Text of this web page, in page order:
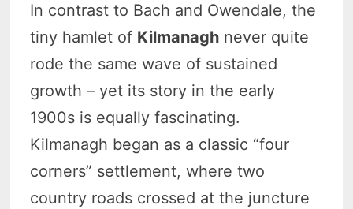
In contrast to Bach and Owendale, the
tiny hamlet of Kilmanagh never quite
rode the same wave of sustained
growth – yet its story in the early
1900s is equally fascinating.
Kilmanagh began as a classic “four
corners” settlement, where two
country roads crossed at the juncture